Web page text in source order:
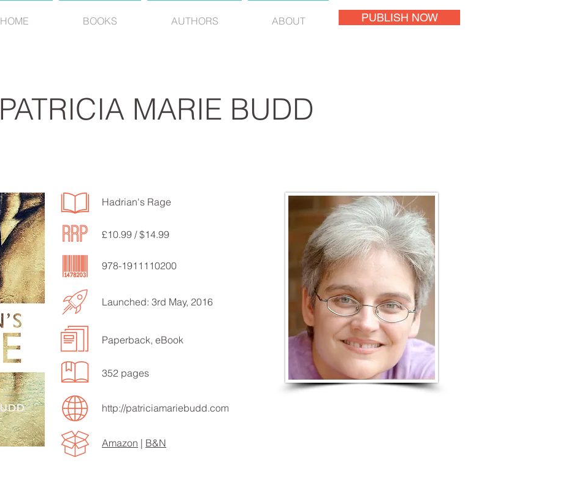
HOME BOOKS AUTHORS ABOUT PUBLISH NOW
PATRICIA MARIE BUDD
LISTEN TO MORE SONGS
LISTEN TO MORE SONGS
Launched: 3rd May, 2016
978-1911110200
Paperback, eBook
http://patriciamariebudd.com
352 pages
Amazon | B&N
£10.99 / $14.99
Hadrian's Rage